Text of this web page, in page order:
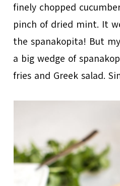
finely chopped
pinch of dried mint. It
the spanakopita! But
a big wedge of
fries and Greek salad.